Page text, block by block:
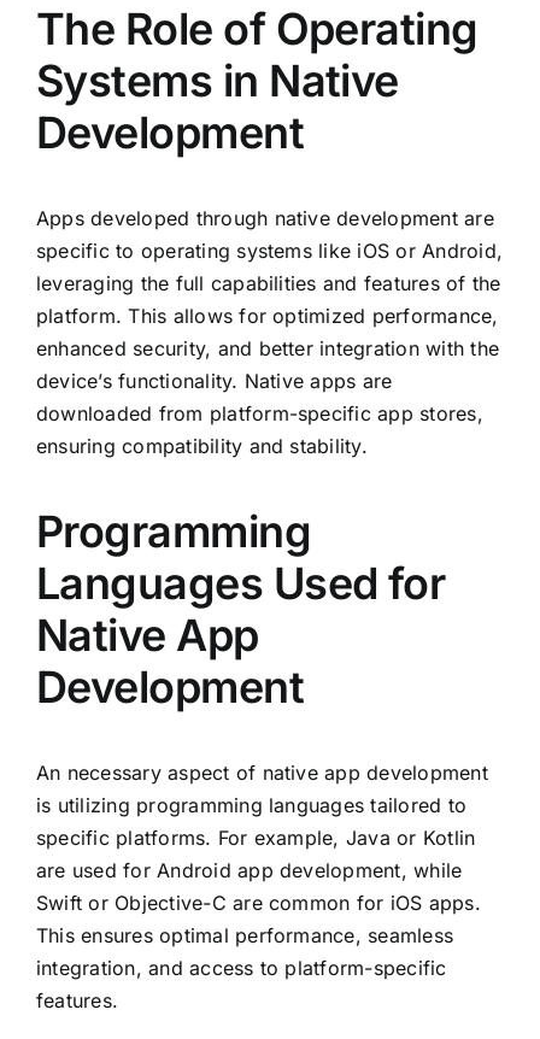
The Role of Operating
Systems in Native
Development
Apps developed through native development are
specific to operating systems like iOS or Android,
leveraging the full capabilities and features of the
platform. This allows for optimized performance,
enhanced security, and better integration with the
device’s functionality. Native apps are
downloaded from platform-specific app stores,
ensuring compatibility and stability.
Programming
Languages Used for
Native App
Development
An necessary aspect of native app development
is utilizing programming languages tailored to
specific platforms. For example, Java or Kotlin
are used for Android app development, while
Swift or Objective-C are common for iOS apps.
This ensures optimal performance, seamless
integration, and access to platform-specific
features.